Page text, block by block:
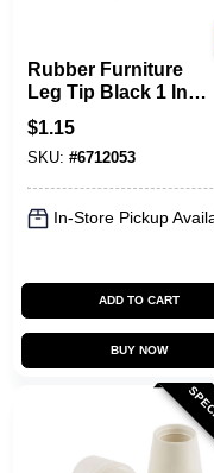
Rubber Furniture
Leg Tip Black 1 In.
Dia 24 Pk Model
9762
$1.15
SKU: #6712053
In-Store Pickup
ADD TO CART
BUY NOW